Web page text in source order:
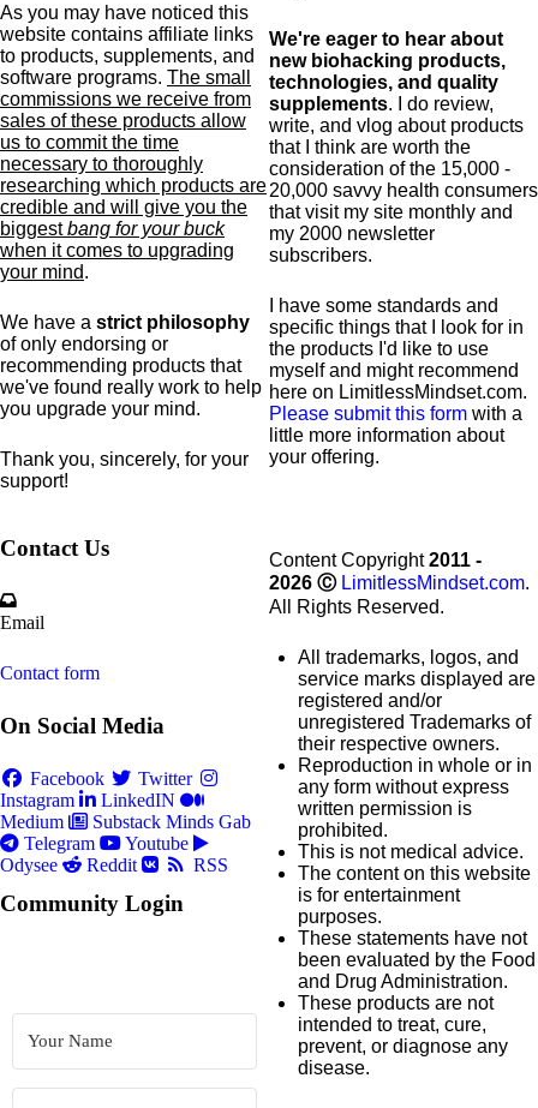
As you may have noticed this
website contains affiliate links
to products, supplements, and
software programs. The small
commissions we receive from
sales of these products allow
us to commit the time
necessary to thoroughly
researching which products are
credible and will give you the
biggestbang for your buck
when it comes to upgrading
your mind.
We have a strict philosophy
of only endorsing or
recommending products that
we've found really work to help
you upgrade your mind.
Thank you, sincerely, for your
support!
We're eager to hear about
new biohacking products,
technologies, and quality
supplements. I do review,
write, and vlog about products
that I think are worth the
consideration of the 15,000 -
20,000 savvy health consumers
that visit my site monthly and
my 2000 newsletter
subscribers.
I have some standards and
specific things that I look for in
the products I'd like to use
myself and might recommend
here on LimitlessMindset.com.
Please submit this form with a
little more information about
your offering.
Contact Us
Email
Contact form
On Social Media
Facebook
Twitter
Instagram
LinkedIN
Medium
Substack Minds Gab
Telegram
Youtube
Odysee
Reddit RSS
Community Login
Content Copyright2011 -
2026 Ⓒ LimitlessMindset.com.
All Rights Reserved.
All trademarks, logos, and
service marks displayed are
registered and/or
unregistered Trademarks of
their respective owners.
Reproduction in whole or in
any form without express
written permission is
prohibited.
This is not medical advice.
The content on this website
is for entertainment
purposes.
These statements have not
been evaluated by the Food
and Drug Administration.
These products are not
intended to treat, cure,
prevent, or diagnose any
disease.